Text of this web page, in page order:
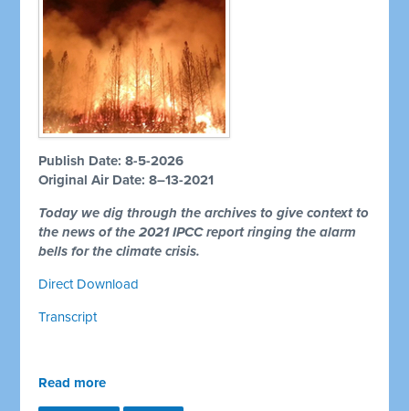
Publish Date: 8-5-2026
Original Air Date: 8–13-2021
Today we dig through the archives to give context to
the news of the 2021 IPCC report ringing the alarm
bells for the climate crisis.
Direct Download
Transcript
Read more